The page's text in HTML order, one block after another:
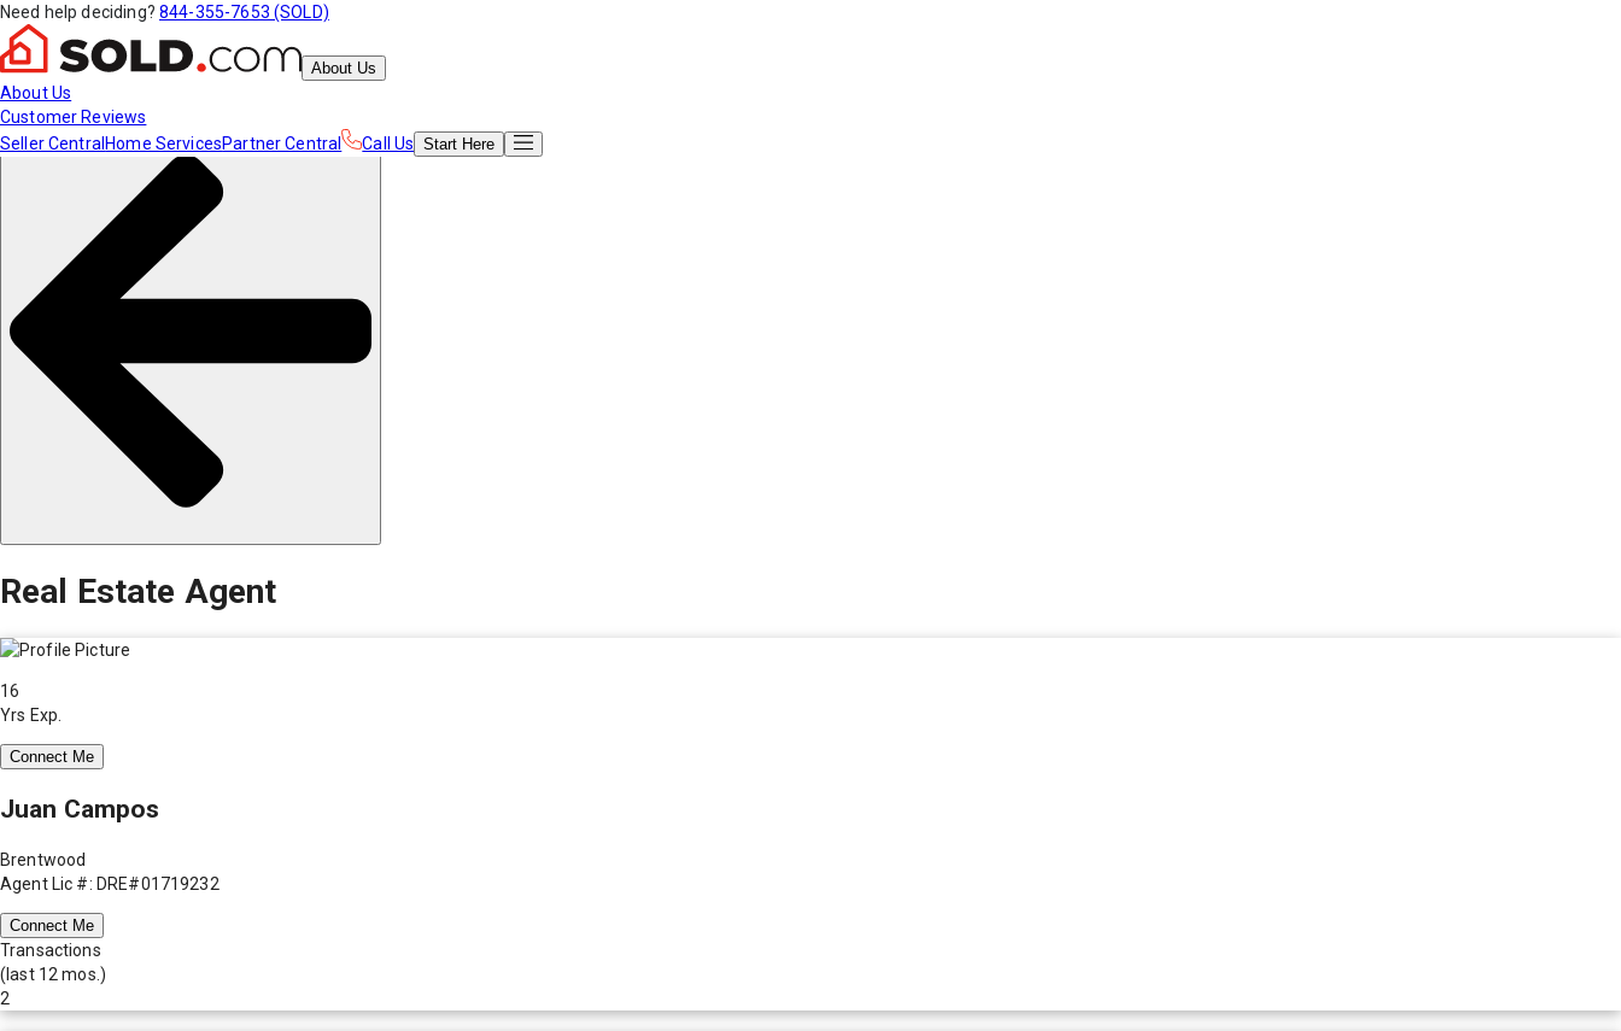
Need help deciding? 844-355-7653 (SOLD)
About Us
About Us
Customer Reviews
Seller Central Home ServicesPartner Central Call Us Start Here
Real Estate Agent
16
Yrs Exp.
Connect Me
Juan Campos
Brentwood
Agent Lic #: DRE#01719232
Connect Me
Transactions
(last 12 mos.)
2